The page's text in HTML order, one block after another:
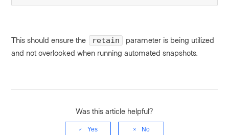
This should ensure the retain
parameter is being utilized
and not overlooked when running automated snapshots.
Was this article helpful?
Yes No